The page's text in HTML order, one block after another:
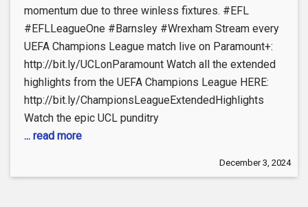
momentum due to three winless fixtures. #EFL
#EFLLeagueOne #Barnsley #Wrexham Stream every
UEFA Champions League match live on Paramount+:
http://bit.ly/UCLonParamount Watch all the extended
highlights from the UEFA Champions League HERE:
http://bit.ly/ChampionsLeagueExtendedHighlights
Watch the epic UCL punditry
... read more
December 3, 2024